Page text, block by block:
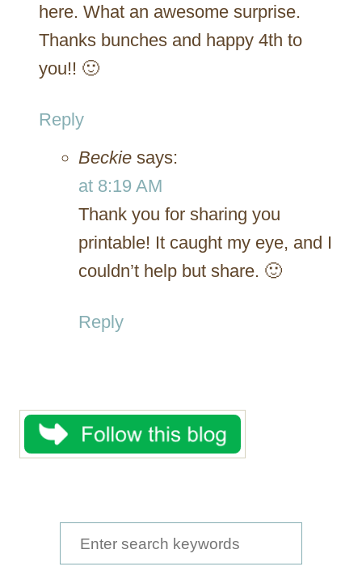
here. What an awesome surprise.
Thanks bunches and happy 4th to
you!! 🙂
Reply
Beckie says:
at 8:19 AM
Thank you for sharing you
printable! It caught my eye, and I
couldn’t help but share. 🙂
Reply
e